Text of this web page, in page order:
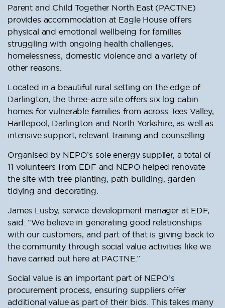
Parent and Child Together North East (PACTNE)
provides accommodation at Eagle House offers
physical and emotional wellbeing for families
struggling with ongoing health challenges,
homelessness, domestic violence and a variety of
other reasons.
Located in a beautiful rural setting on the edge of
Darlington, the three-acre site offers six log cabin
homes for vulnerable families from across Tees Valley,
Hartlepool, Darlington and North Yorkshire, as well as
intensive support, relevant training and counselling.
Organised by NEPO’s sole energy supplier, a total of
11 volunteers from EDF and NEPO helped renovate
the site with tree planting, path building, garden
tidying and decorating.
James Lusby, service development manager at EDF,
said: “We believe in generating good relationships
with our customers, and part of that is giving back to
the community through social value activities like we
have carried out here at PACTNE.”
Social value is an important part of NEPO’s
procurement process, ensuring suppliers offer
additional value as part of their bids. This takes many